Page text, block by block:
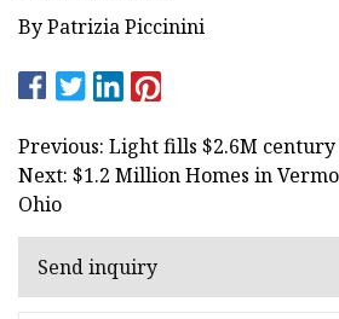
By Patrizia Piccinini
Previous: Light fills $2.6M century
Next: $1.2 Million Homes in
Ohio
Send inquiry